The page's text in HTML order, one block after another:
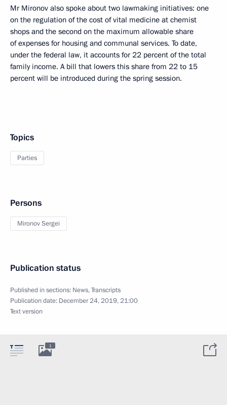
Mr Mironov also spoke about two lawmaking initiatives: one
on the regulation of the cost of vital medicine at chemist
shops and the second on the maximum allowable share
of expenses for housing and communal services. To date,
under the federal law, it accounts for 22 percent of the total
family income. A bill that lowers this share from 22 to 15
percent will be introduced during the spring session.
Topics
Parties
Persons
Mironov Sergei
Publication status
Published in sections: News,Transcripts
Publication date: December 24, 2019, 21:00
Text version
1